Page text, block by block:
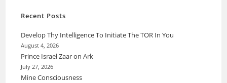
Recent Posts
Develop Thy Intelligence To Initiate The TOR In You
August 4, 2026
Prince Israel Zaar on Ark
July 27, 2026
Mine Consciousness